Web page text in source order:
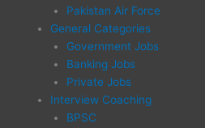
Pakistan Air Force
General Categories
Government Jobs
Banking Jobs
Private Jobs
Interview Coaching
BPSC